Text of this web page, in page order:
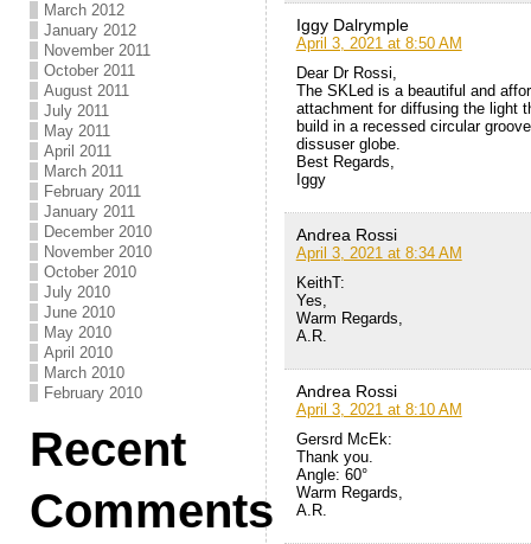
March 2012
January 2012
November 2011
October 2011
August 2011
July 2011
May 2011
April 2011
March 2011
February 2011
January 2011
December 2010
November 2010
October 2010
July 2010
June 2010
May 2010
April 2010
March 2010
February 2010
Recent
Comments
Iggy Dalrymple
April 3, 2021 at 8:50 AM
Dear Dr Rossi,
The SKLed is a beautiful and
attachment for diffusing the light
build in a recessed circular
dissuser globe.
Best Regards,
Iggy
Andrea Rossi
April 3, 2021 at 8:34 AM
KeithT:
Yes,
Warm Regards,
A.R.
Andrea Rossi
April 3, 2021 at 8:10 AM
Gersrd McEk:
Thank you.
Angle: 60°
Warm Regards,
A.R.